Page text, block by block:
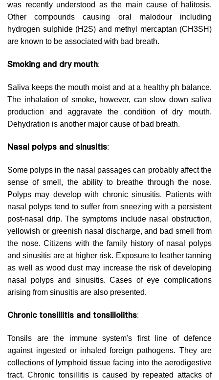
was recently understood as the main cause of halitosis.
Other compounds causing oral malodour including
hydrogen sulphide (H2S) and methyl mercaptan (CH3SH)
are known to be associated with bad breath.
Smoking and dry mouth:
Saliva keeps the mouth moist and at a healthy ph balance.
The inhalation of smoke, however, can slow down saliva
production and aggravate the condition of dry mouth.
Dehydration is another major cause of bad breath.
Nasal polyps and sinusitis:
Some polyps in the nasal passages can probably affect the
sense of smell, the ability to breathe through the nose.
Polyps may develop with chronic sinusitis. Patients with
nasal polyps tend to suffer from sneezing with a persistent
post-nasal drip. The symptoms include nasal obstruction,
yellowish or greenish nasal discharge, and bad smell from
the nose. Citizens with the family history of nasal polyps
and sinusitis are at higher risk. Exposure to leather tanning
as well as wood dust may increase the risk of developing
nasal polyps and sinusitis. Cases of eye complications
arising from sinusitis are also presented.
Chronic tonsillitis and tonsilloliths:
Tonsils are the immune system's first line of defence
against ingested or inhaled foreign pathogens. They are
collections of lymphoid tissue facing into the aerodigestive
tract. Chronic tonsillitis is caused by repeated attacks of